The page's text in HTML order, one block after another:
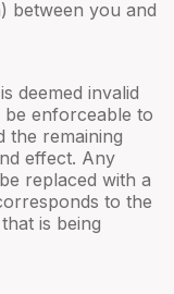
between you and
deemed invalid
enforceable to
the remaining
effect. Any
replaced with a
to the
is being